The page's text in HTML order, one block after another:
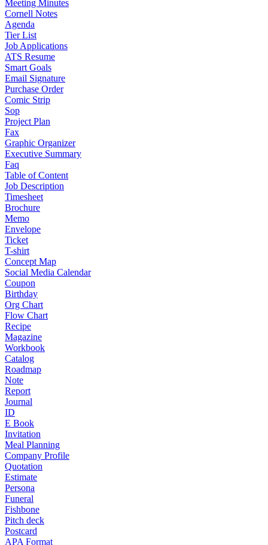
Meeting Minutes
Cornell Notes
Agenda
Tier List
Job Applications
ATS Resume
Smart Goals
Email Signature
Purchase Order
Comic Strip
Sop
Project Plan
Fax
Graphic Organizer
Executive Summary
Faq
Table of Content
Job Description
Timesheet
Brochure
Memo
Envelope
Ticket
T-shirt
Concept Map
Social Media Calendar
Coupon
Birthday
Org Chart
Flow Chart
Recipe
Magazine
Workbook
Catalog
Roadmap
Note
Report
Journal
ID
E Book
Invitation
Meal Planning
Company Profile
Quotation
Estimate
Persona
Funeral
Fishbone
Pitch deck
Postcard
APA Format